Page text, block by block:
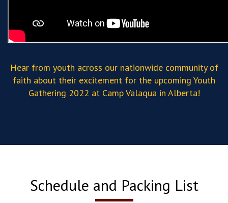
Hear from youth across our nationwide community of
faith about their excitement for the upcoming Youth
Gathering 2022 at Camp Valaqua in Alberta!
Schedule and Packing List